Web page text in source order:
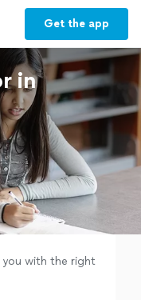
Get the app
in
you with the right